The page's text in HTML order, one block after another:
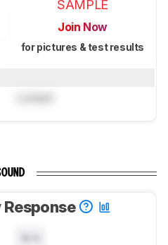
SAMPLE
Join Now
for pictures & test results